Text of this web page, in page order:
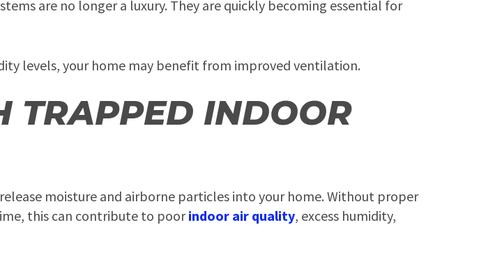
are no longer a luxury. They are quickly becoming essential for
levels, your home may benefit from improved ventilation.
TRAPPED INDOOR
moisture and airborne particles into your home. Without proper
this can contribute to poorindoor air quality, excess humidity,